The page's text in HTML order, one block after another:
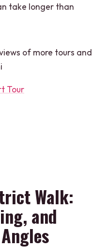
take longer than
of more tours and
Tour
Walk:
and